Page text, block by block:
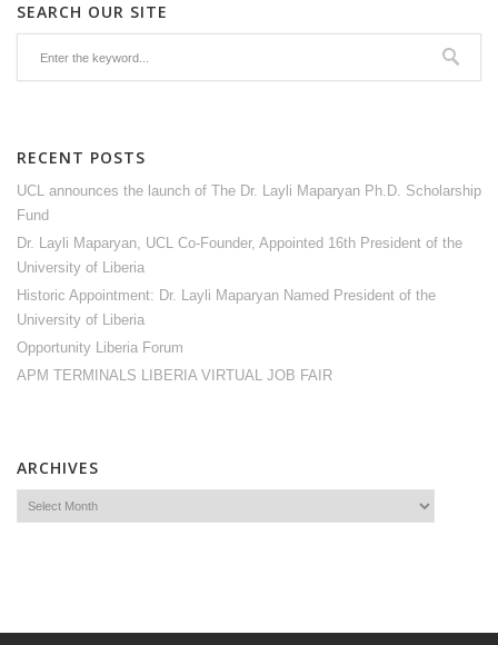
SEARCH OUR SITE
RECENT POSTS
UCL announces the launch of The Dr. Layli Maparyan Ph.D. Scholarship
Fund
Dr. Layli Maparyan, UCL Co-Founder, Appointed 16th President of the
University of Liberia
Historic Appointment: Dr. Layli Maparyan Named President of the
University of Liberia
Opportunity Liberia Forum
APM TERMINALS LIBERIA VIRTUAL JOB FAIR
ARCHIVES